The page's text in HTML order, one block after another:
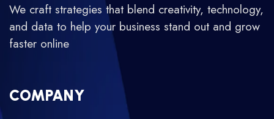
We craft strategies that blend creativity, technology,
and data to help your business stand out and grow
faster online
COMPANY